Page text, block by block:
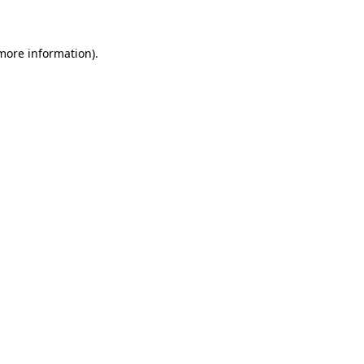
information).